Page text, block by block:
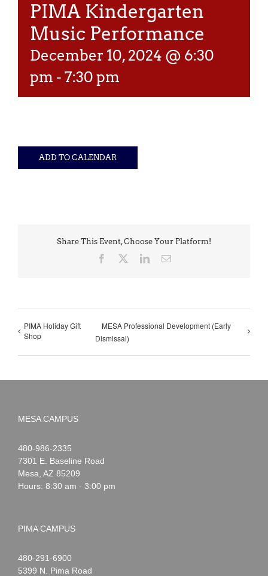
PIMA Kindergarten
Music Performance
December 10, 2024 @ 6:30
pm - 7:30 pm
ADD TO CALENDAR
Share This Event, Choose Your Platform!
Facebook LinkedInEmail
PIMA Holiday Gift
Shop
MESA Professional Development (Early
Dismissal)
MESA CAMPUS
Noah
Webster
1-
480-986-2335
7301 E. Baseline Road
Mesa AZ 85209
Hours: 8:30 am - 3:00 pm
PIMA CAMPUS
Noah
Webster
1-
480-291-6900
5399 N. Pima Road